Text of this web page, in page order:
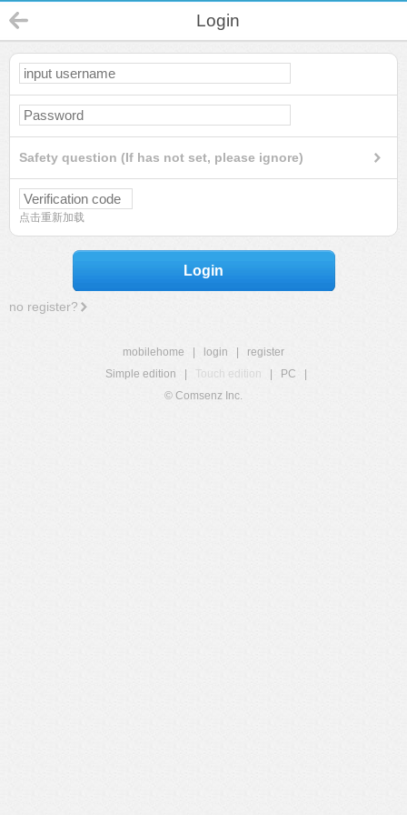
Login
Safety question (If has not set, please ignore)
点击重新加载
Login
no register?
mobilehome login
register
Simple edition
Touch edition PC
© Comsenz Inc.